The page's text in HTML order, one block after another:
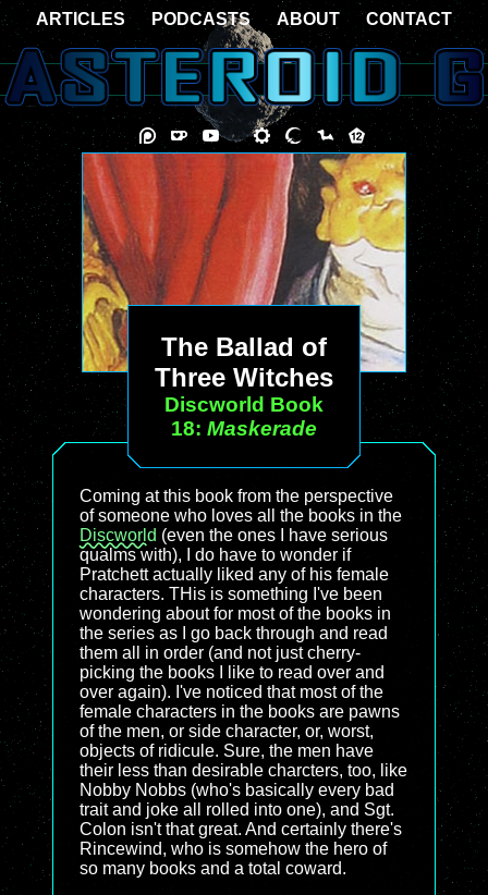
The Ballad of
Three Witches
Discworld Book
18: Maskerade
Coming at this book from the perspective
of someone who loves all the books in the
Discworld (even the ones I have serious
qualms with), I do have to wonder if
Pratchett actually liked any of his female
characters. THis is something I've been
wondering about for most of the books in
the series as I go back through and read
them all in order (and not just cherry-
picking the books I like to read over and
over again). I've noticed that most of the
female characters in the books are pawns
of the men, or side character, or, worst,
objects of ridicule. Sure, the men have
their less than desirable charcters, too, like
Nobby Nobbs (who's basically every bad
trait and joke all rolled into one), and Sgt.
Colon isn't that great. And certainly there's
Rincewind, who is somehow the hero of
so many books and a total coward.
ARTICLES PODCASTS ABOUT CONTACT